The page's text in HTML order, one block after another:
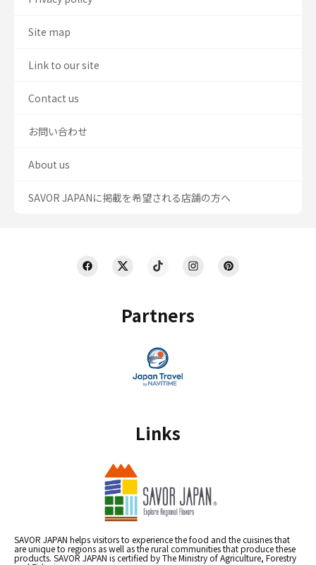
Partners
Links
SAVOR JAPAN helps visitors to experience the food and the cuisines that
are unique to regions as well as the rural communities that produce these
products. SAVOR JAPAN is certified by The Ministry of Agriculture, Forestry
Site map
Link to our site
Contact us
お問い合わせ
About us
SAVOR JAPANに掲載を希望される店舗の方へ